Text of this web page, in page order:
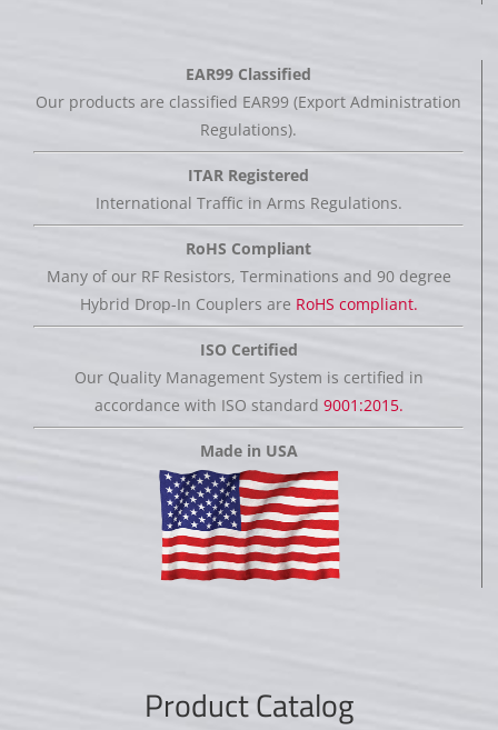
EAR99 Classified
Our products are classified EAR99 (Export Administration
Regulations).
ITAR Registered
International Traffic in Arms Regulations.
RoHS Compliant
Many of our RF Resistors, Terminations and 90 degree
Hybrid Drop-In Couplers are RoHS compliant.
ISO Certified
Our Quality Management System is certified in
accordance with ISO standard 9001:2015.
Made in USA
Product Catalog